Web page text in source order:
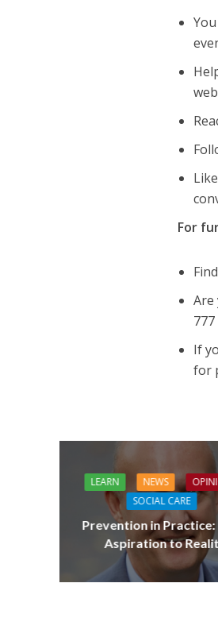
For
Are
If
for
LEARN NEWS
SOCIAL CARE
Prevention in Practice:
Aspiration to